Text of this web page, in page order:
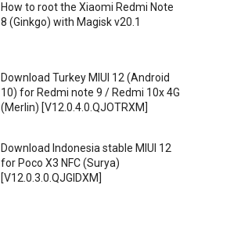
How to root the Xiaomi Redmi Note
8 (Ginkgo) with Magisk v20.1
Download Turkey MIUI 12 (Android
10) for Redmi note 9 / Redmi 10x 4G
(Merlin) [V12.0.4.0.QJOTRXM]
Download Indonesia stable MIUI 12
for Poco X3 NFC (Surya)
[V12.0.3.0.QJGIDXM]